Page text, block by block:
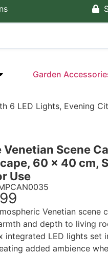
Garden
6 LED Lights, Evening
Venetian Scene
60 x 40 cm,
Use
Venetian scene
and depth to living
integrated LED lights set
added ambience